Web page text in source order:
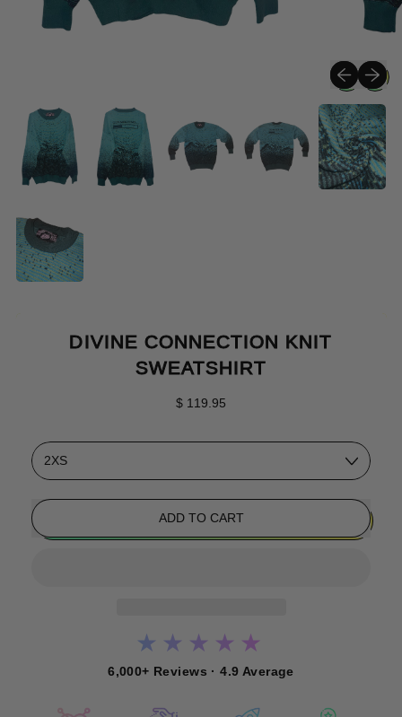
Previous
Next
DIVINE CONNECTION KNIT
SWEATSHIRT
Regular price
$ 119.95
Size
ADD TO CART
★★★★★
6,000+ Reviews · 4.9 Average